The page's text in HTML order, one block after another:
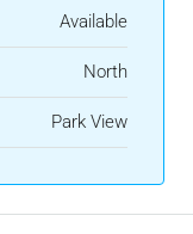
Available
North
Park View